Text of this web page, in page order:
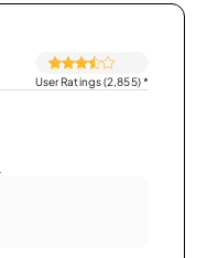
User Ratings (2,855)*